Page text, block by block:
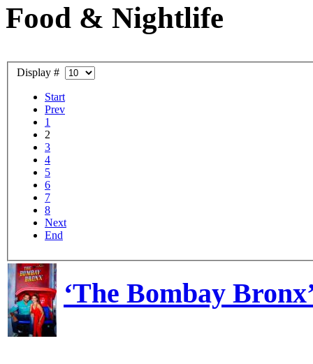
Food & Nightlife
Display #
Start
Prev
1
2
3
4
5
6
7
8
Next
End
‘The Bombay